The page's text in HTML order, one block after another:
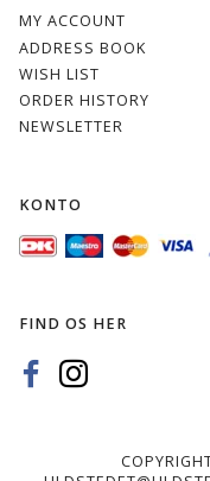
40
MY ACCOUNT
ADDRESS BOOK
WISH LIST
ORDER HISTORY
NEWSLETTER
KONTO
FIND OS HER